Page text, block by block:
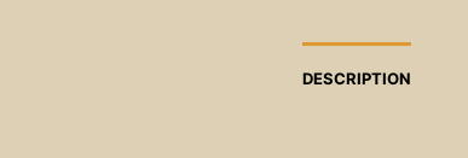
DESCRIPTION